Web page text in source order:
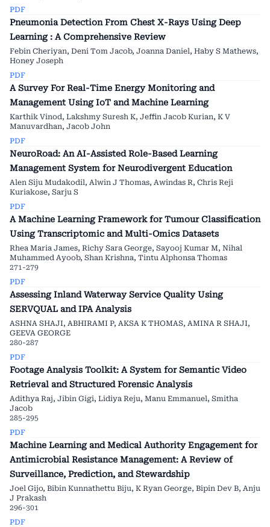
PDF
Pneumonia Detection From Chest X-Rays Using Deep
Learning : A Comprehensive Review
Febin Cheriyan, Deni Tom Jacob, Joanna Daniel, Haby S Mathews,
Honey Joseph
PDF
A Survey For Real-Time Energy Monitoring and
Management Using IoT and Machine Learning
Karthik Vinod, Lakshmy Suresh K, Jeffin Jacob Kurian, K V
Manuvardhan, Jacob John
PDF
NeuroRoad: An AI-Assisted Role-Based Learning
Management System for Neurodivergent Education
Alen Siju Mudakodil, Alwin J Thomas, Awindas R, Chris Reji
Kuriakose, Sarju S
PDF
A Machine Learning Framework for Tumour Classification
Using Transcriptomic and Multi-Omics Datasets
Rhea Maria James, Richy Sara George, Sayooj Kumar M, Nihal
Muhammed Ayoob, Shan Krishna, Tintu Alphonsa Thomas
271-279
PDF
Assessing Inland Waterway Service Quality Using
SERVQUAL and IPA Analysis
ASHNA SHAJI, ABHIRAMI P, AKSA K THOMAS, AMINA R SHAJI,
GEEVA GEORGE
280-287
PDF
Footage Analysis Toolkit: A System for Semantic Video
Retrieval and Structured Forensic Analysis
Adithya Raj, Jibin Gigi, Lidiya Reju, Manu Emmanuel, Smitha
Jacob
285-295
PDF
Machine Learning and Medical Authority Engagement for
Antimicrobial Resistance Management: A Review of
Surveillance, Prediction, and Stewardship
Joel Gijo, Bibin Kunnathettu Biju, K Ryan George, Bipin Dev B, Anju
J Prakash
296-301
PDF